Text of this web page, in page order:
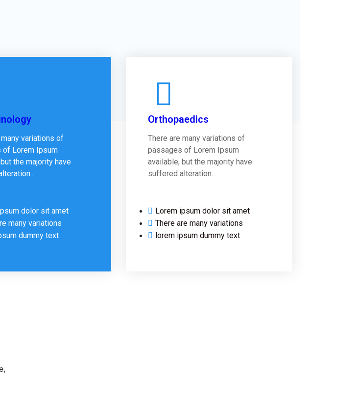
variations of
of Lorem Ipsum
the majority have
dolor sit amet
many variations
dummy text
Orthopaedics
There are many variations of
passages of Lorem Ipsum
available, but the majority have
suffered alteration...
Lorem ipsum dolor sit amet
There are many variations
lorem ipsum dummy text